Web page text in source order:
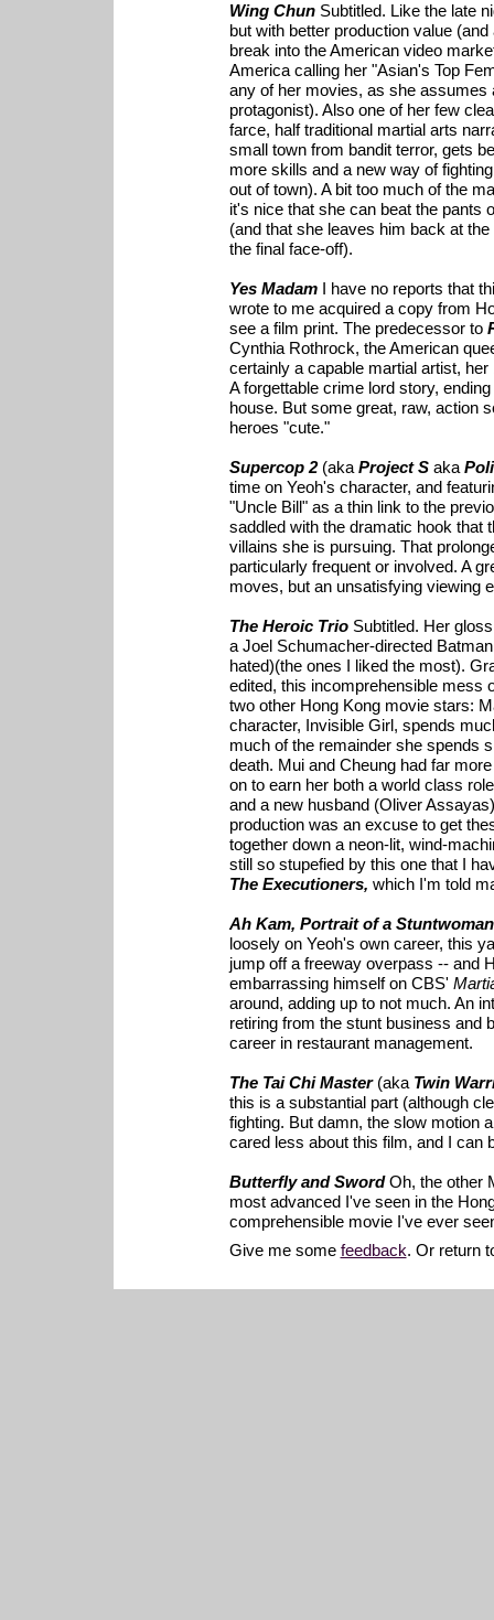
Wing ChunSubtitled. Like the late
but with better production value
break into the American video
America calling her "Asian's Top
any of her movies, as she assumes
protagonist). Also one of her few
farce, half traditional martial arts
small town from bandit terror, gets
more skills and a new way of
out of town). A bit too much of the
it's nice that she can beat the pants
(and that she leaves him back at
the final face-off).
Yes Madam I have no reports that
wrote to me acquired a copy from
see a film print. The predecessor to
Cynthia Rothrock, the American
certainly a capable martial artist,
A forgettable crime lord story,
house. But some great, raw, action
heroes "cute."
Supercop 2(aka Project S aka
time on Yeoh's character, and
"Uncle Bill" as a thin link to the
saddled with the dramatic hook that
villains she is pursuing. That
particularly frequent or involved. A
moves, but an unsatisfying viewing
The Heroic Trio Subtitled. Her
a Joel Schumacher-directed
hated)(the ones I liked the most).
edited, this incomprehensible mess
two other Hong Kong movie stars:
character, Invisible Girl, spends
much of the remainder she spends
death. Mui and Cheung had far
on to earn her both a world class
and a new husband (Oliver
production was an excuse to get
together down a neon-lit, wind-
still so stupefied by this one that I
The Executioners, which I'm told
Ah Kam, Portrait of a Stuntwoman
loosely on Yeoh's own career, this
jump off a freeway overpass -- and
embarrassing himself on CBS'
around, adding up to not much. An
retiring from the stunt business and
career in restaurant management.
The Tai Chi Master (aka Twin
this is a substantial part (although
fighting. But damn, the slow motion
cared less about this film, and I can
Butterfly and SwordOh, the other
most advanced I've seen in the
comprehensible movie I've ever
Give me some feedback. Or return